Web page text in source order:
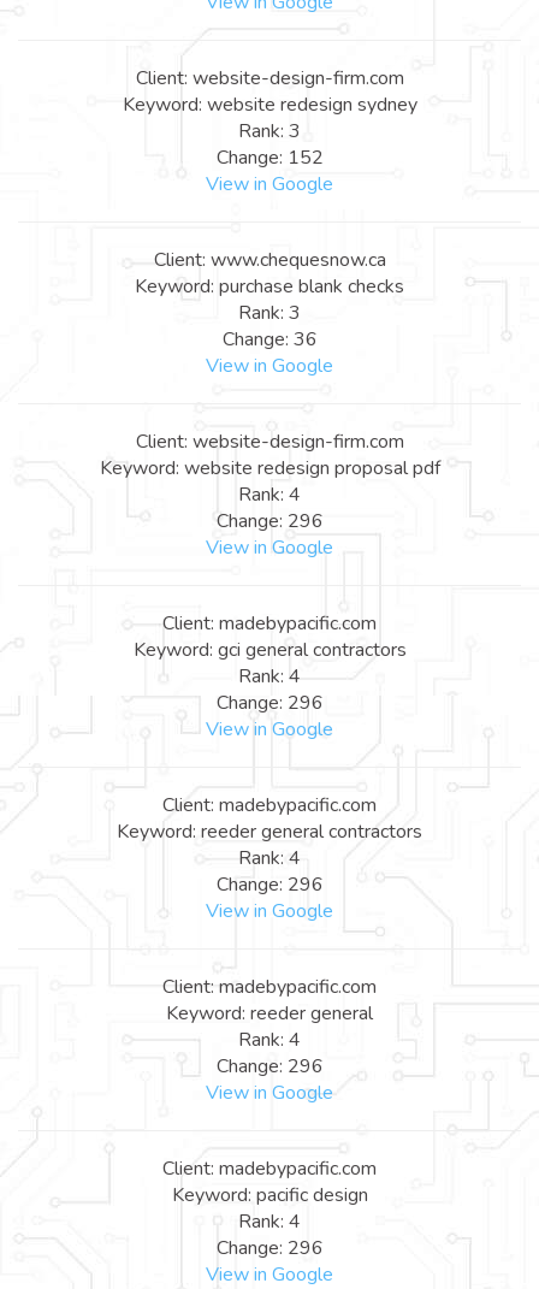
Client: website-design-firm.com
Keyword: website redesign sydney
Rank: 3
Change: 152
View in Google
Client: www.chequesnow.ca
Keyword: purchase blank checks
Rank: 3
Change: 36
View in Google
Client: website-design-firm.com
Keyword: website redesign proposal pdf
Rank: 4
Change: 296
View in Google
Client: madebypacific.com
Keyword: gci general contractors
Rank: 4
Change: 296
View in Google
Client: madebypacific.com
Keyword: reeder general contractors
Rank: 4
Change: 296
View in Google
Client: madebypacific.com
Keyword: reeder general
Rank: 4
Change: 296
View in Google
Client: madebypacific.com
Keyword: pacific design
Rank: 4
Change: 296
View in Google